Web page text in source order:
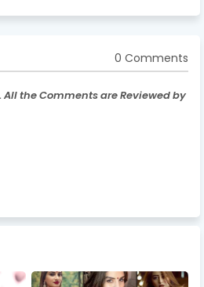
0 Comments
All the Comments are Reviewed by